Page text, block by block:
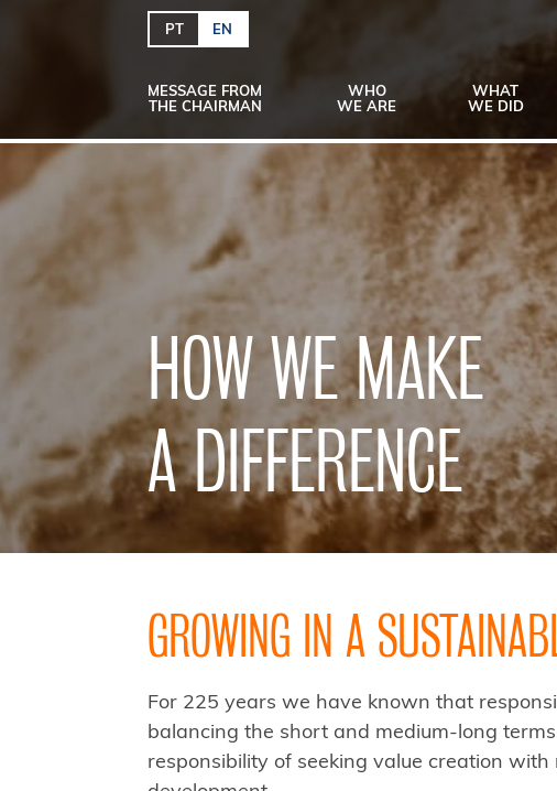
MESSAGE FROM
THE CHAIRMAN
WHO
WE ARE
WHAT
WE DID
PT EN
HOW WE MAKE
A DIFFERENCE
GROWING IN A
For 225 years we have known that
balancing the short and medium-long
responsibility of seeking value creation